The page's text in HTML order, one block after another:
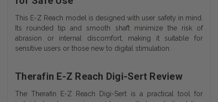
This E-Z Reach model is designed with user safety in mind.
Its rounded tip and smooth shaft minimize the risk of
abrasion or internal discomfort, making it suitable for
sensitive users or those new to digital stimulation.
Therafin E-Z Reach Digi-Sert Review
The Therafin E-Z Reach Digi-Sert is a practical tool for